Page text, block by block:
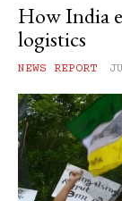
How India
logistics
NEWS REPORT